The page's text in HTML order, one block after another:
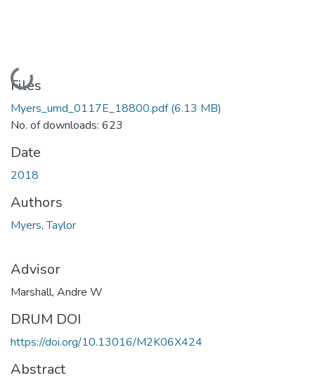
Loading...
Files
Myers_umd_0117E_18800.pdf(6.13 MB)
No. of downloads: 623
Date
2018
Authors
Myers, Taylor
Advisor
Marshall, Andre W
DRUM DOI
https://doi.org/10.13016/M2K06X424
Abstract